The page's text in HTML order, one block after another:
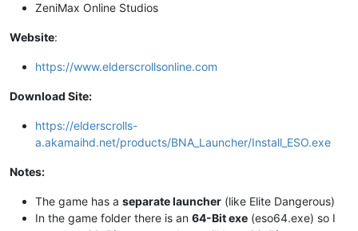
ZeniMax Online Studios
Website:
https://www.elderscrollsonline.com
Download Site:
https://elderscrolls-
a.akamaihd.net/products/BNA_Launcher/Install_ESO.exe
Notes:
The game has a separate launcher (like Elite Dangerous)
In the game folder there is an 64-Bit exe (eso64.exe) so I